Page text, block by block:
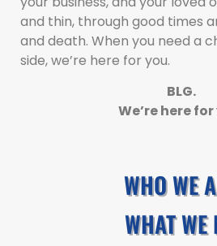
and thin, through good times
and death. When you need a
side, we’re here for you.
BLG.
We’re here
WHO WE
WHAT WE